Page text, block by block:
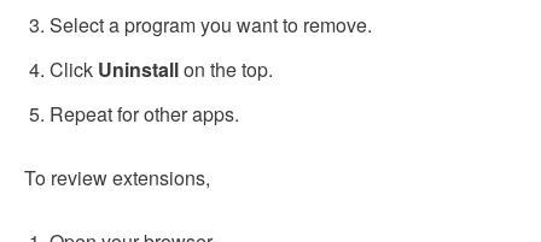
Select a program you want to remove.
Click Uninstallon the top.
Repeat for other apps.
To review extensions,